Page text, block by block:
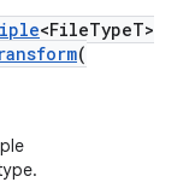
<FileTypeT>
(